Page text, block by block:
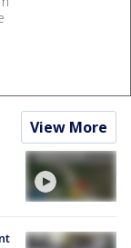
View More